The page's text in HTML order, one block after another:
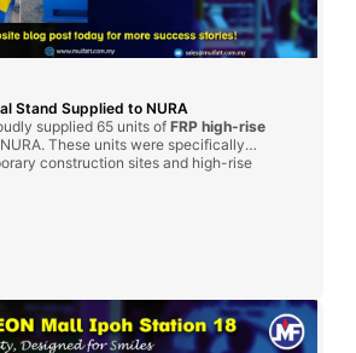
Stand Supplied to NURA
supplied 65 units of FRP high-rise
These units were specifically
construction sites and high-rise